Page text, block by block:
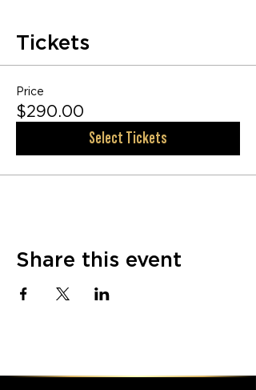
Tickets
Price
$290.00
Select Tickets
Share this event